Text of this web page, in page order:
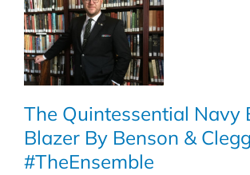
The Quintessential Navy
Blazer By Benson &
#TheEnsemble